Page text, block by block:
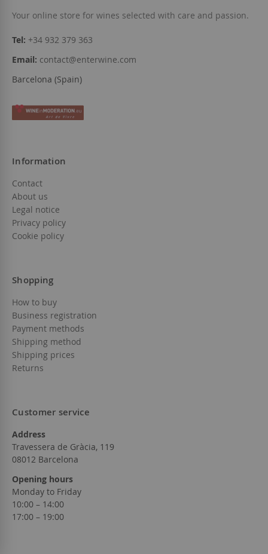
Your online store for wines selected with care and passion.
Tel: +34 932 379 363
Email: contact@enterwine.com
Barcelona (Spain)
Information
Contact
About us
Legal notice
Privacy policy
Cookie policy
Shopping
How to buy
Business registration
Payment methods
Shipping method
Shipping prices
Returns
Customer service
Address
Travessera de Gràcia, 119
08012 Barcelona
Opening hours
Monday to Friday
10:00 – 14:00
17:00 – 19:00